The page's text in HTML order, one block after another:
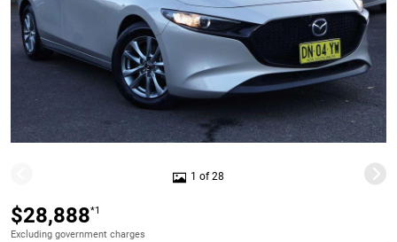
1 of 28
$28,888*1
Excluding government charges